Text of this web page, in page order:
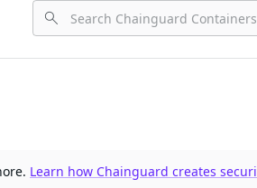
Learn how Chainguard creates